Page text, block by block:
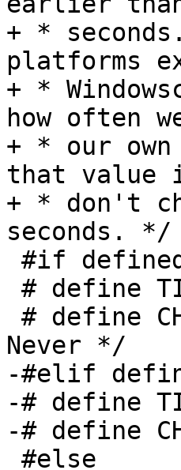
+ *
platforms
+ *
how often
+ * our
that value
+ * don't
seconds. */
Never */
-#elif
-# define
-# define